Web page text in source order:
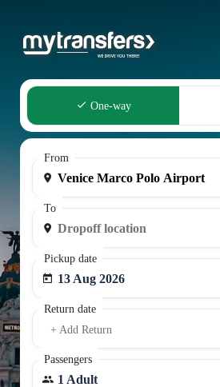
One-way
From
To
Pickup date
13 Aug 2026
Return date
+ Add Return
Passengers
1 Adult